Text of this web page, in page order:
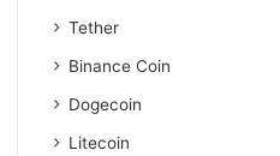
Tether
Binance Coin
Dogecoin
Litecoin